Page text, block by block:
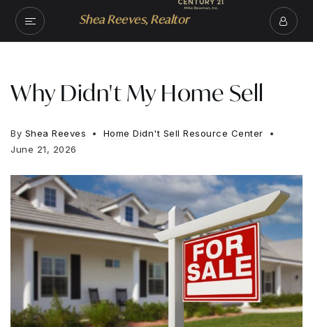
Shea Reeves, Realtor
Why Didn't My Home Sell
By Shea Reeves
Home Didn't Sell Resource Center
June 21, 2026